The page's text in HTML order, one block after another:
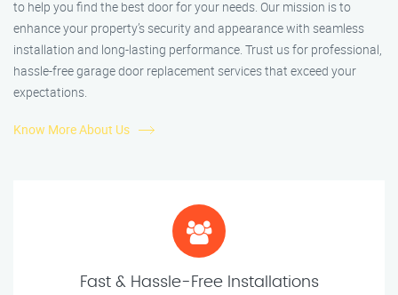
to help you find the best door for your needs. Our mission is to
enhance your property’s security and appearance with seamless
installation and long-lasting performance. Trust us for professional,
hassle-free garage door replacement services that exceed your
expectations.
Know More About Us
Fast & Hassle-Free Installations